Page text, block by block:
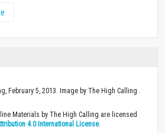
February 5, 2013. Image by The High Calling .
Materials by The High Calling are licensed
4.0 International License.